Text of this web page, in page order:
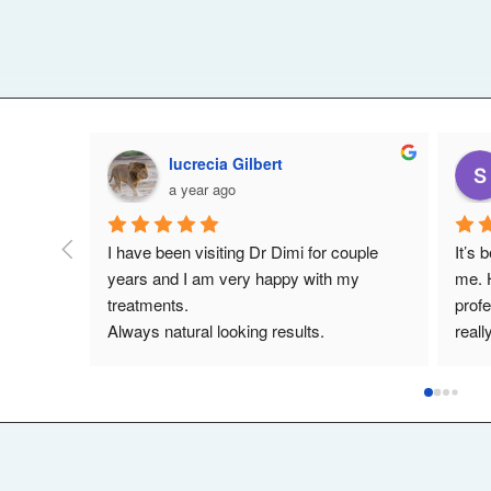
and
a
Lynda Cooke
a year ago
My experience with Dr Dimi has been a
wonderful experience the treatment I've
had has been a great success. I can't
recommend him highly enough.,he's a
Dimi
his